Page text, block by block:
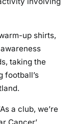
up shirts,
taking the
football’s
a club, we’re